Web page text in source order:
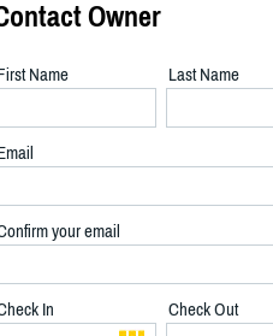
Owner
Name Last Name
your email
In Check Out